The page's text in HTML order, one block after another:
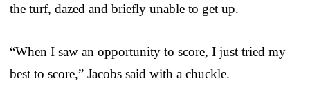
the turf, dazed and briefly unable to get up.
“When I saw an opportunity to score, I just tried my
best to score,” Jacobs said with a chuckle.